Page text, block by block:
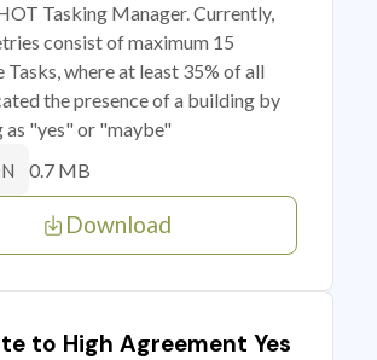
Tasking Manager. Currently,
consist of maximum 15
Tasks, where at least 35% of all
the presence of a building by
as "yes" or "maybe"
0.7 MB
Download
to High Agreement Yes